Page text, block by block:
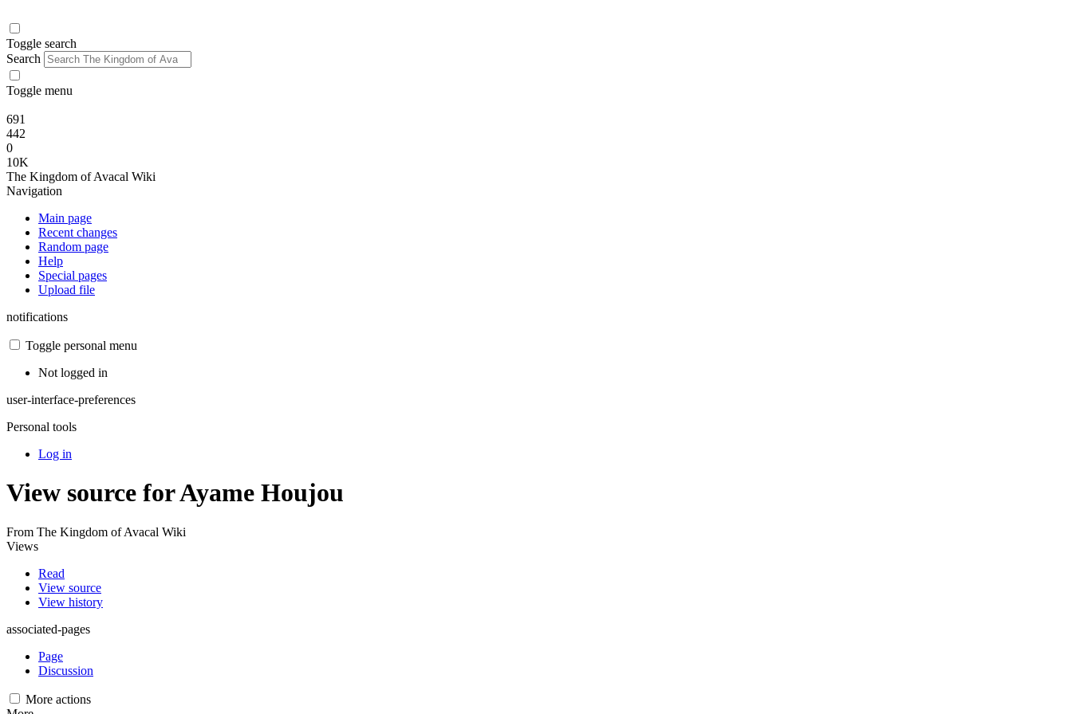
Toggle search
Search
Toggle menu
691
442
0
10K
The Kingdom of Avacal Wiki
Navigation
Main page
Recent changes
Random page
Help
Special pages
Upload file
notifications
Toggle personal menu
Not logged in
user-interface-preferences
Personal tools
Log in
View source for Ayame Houjou
From The Kingdom of Avacal Wiki
Views
Read
View source
View history
associated-pages
Page
Discussion
More actions